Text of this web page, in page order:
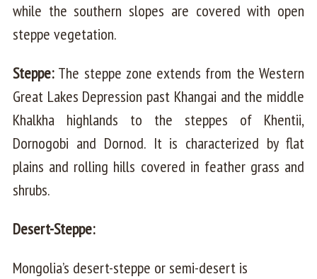
while the southern slopes are covered with open
steppe vegetation.
Steppe: The steppe zone extends from the Western
Great Lakes Depression past Khangai and the middle
Khalkha highlands to the steppes of Khentii,
Dornogobi and Dornod. It is characterized by flat
plains and rolling hills covered in feather grass and
shrubs.
Desert-Steppe:
Mongolia’s desert-steppe or semi-desert is